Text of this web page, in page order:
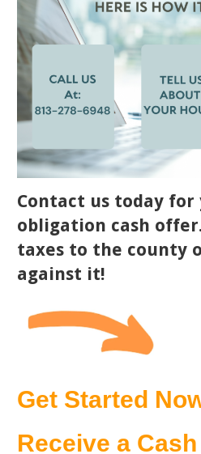
Contact us today for
obligation cash
taxes to the county
against it!